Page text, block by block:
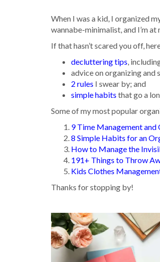
When I was a kid, I organized
wannabe-minimalist, and I’m
If that hasn’t scared you off,
decluttering tips,
advice on organizing and
2 rules I swear by; and
simple habits that go a
Some of my most popular
9 Time Management
8 Simple Habits for an
How to Manage the
191+ Things to Throw
Kids Clothes
Thanks for stopping by!